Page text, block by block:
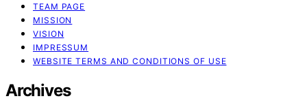
TEAM PAGE
MISSION
VISION
IMPRESSUM
WEBSITE TERMS AND CONDITIONS OF USE
Archives